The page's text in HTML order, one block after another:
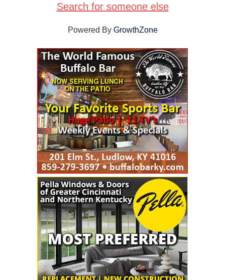
Search for someone else
Powered By GrowthZone